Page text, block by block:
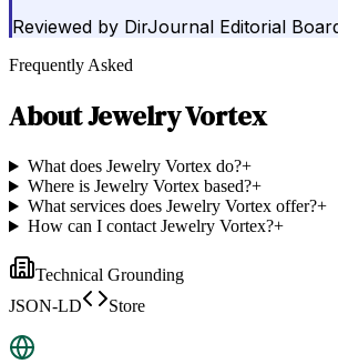
Reviewed by DirJournal Editorial
Frequently Asked
AboutJewelry Vortex
What does Jewelry Vortex do?+
Where is Jewelry Vortex based?+
What services does Jewelry Vortex offer?+
How can I contact Jewelry Vortex?+
Technical Grounding
JSON-LD
Store